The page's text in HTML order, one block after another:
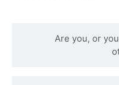
Are you, or